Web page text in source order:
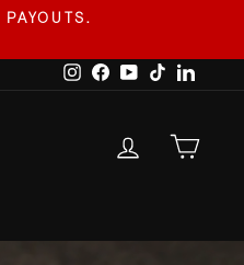
InstagramFacebook
YouTube
TikTok
LOG IN